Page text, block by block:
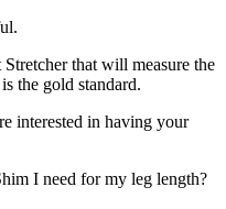
that will measure the
the gold standard.
interested in having your
I need for my leg length?